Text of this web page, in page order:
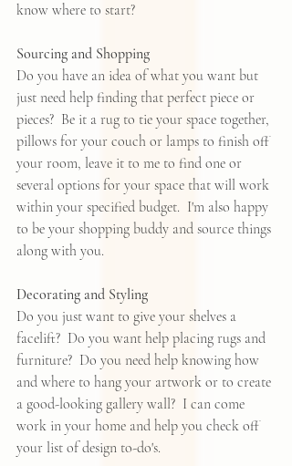
know where to start?
Sourcing and Shopping
Do you have an idea of what you want but
just need help finding that perfect piece or
pieces?  Be it a rug to tie your space together,
pillows for your couch or lamps to finish off
your room, leave it to me to find one or
several options for your space that will work
within your specified budget.  I'm also happy
to be your shopping buddy and source things
along with you.
Decorating and Styling
Do you just want to give your shelves a
facelift?  Do you want help placing rugs and
furniture?  Do you need help knowing how
and where to hang your artwork or to create
a good-looking gallery wall?  I can come
work in your home and help you check off
your list of design to-do's.